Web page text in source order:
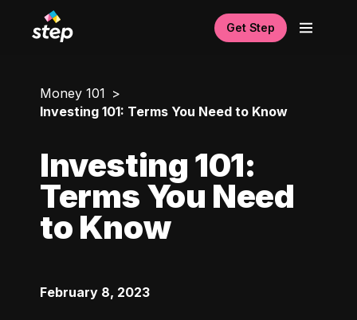
Get Step
Money 101
Investing 101: Terms You Need to Know
Investing 101:
Terms You Need
to Know
February 8, 2023